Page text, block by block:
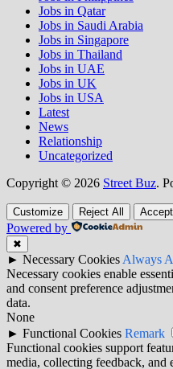
Jobs in Qatar
Jobs in Saudi Arabia
Jobs in Singapore
Jobs in Thailand
Jobs in UAE
Jobs in UK
Jobs in USA
Latest
News
Relationship
Uncategorized
Copyright © 2026 Street Buz.
Customize Reject All Accept
Powered by
✖
► Necessary Cookies Always
Necessary cookies enable
and consent preference
data.
None
► Functional Cookies Remark
Functional cookies support
media, collecting feedback, and